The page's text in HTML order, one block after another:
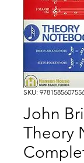
SKU:
John
Theory